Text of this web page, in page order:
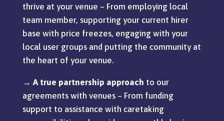
thrive at your venue – From employing local
team member, supporting your current hirer
base with price freezes, engaging with your
local user groups and putting the community at
the heart of your venue.
→ A true partnership approach to our
agreements with venues – From funding
support to assistance with caretaking